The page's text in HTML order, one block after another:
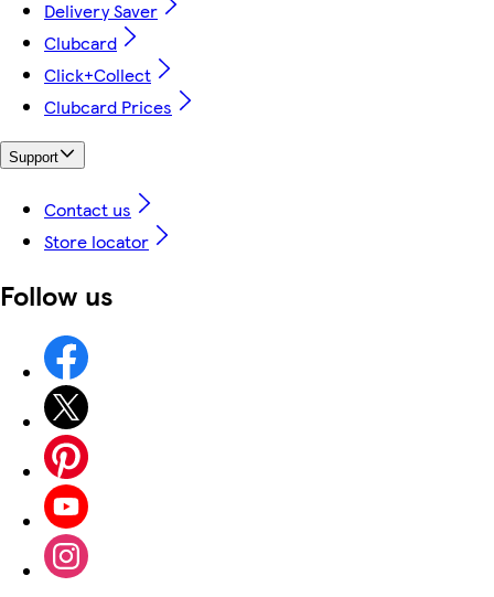
Delivery Saver
Clubcard
Click+Collect
Clubcard Prices
Support
Contact us
Store locator
Follow us